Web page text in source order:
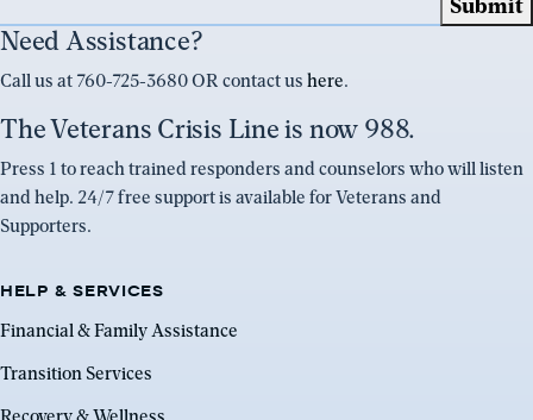
Need Assistance?
Call us at 760-725-3680 OR contact us here.
The Veterans Crisis Line is now 988.
Press 1 to reach trained responders and counselors who will listen
and help. 24/7 free support is available for Veterans and
Supporters.
HELP & SERVICES
Financial & Family Assistance
Transition Services